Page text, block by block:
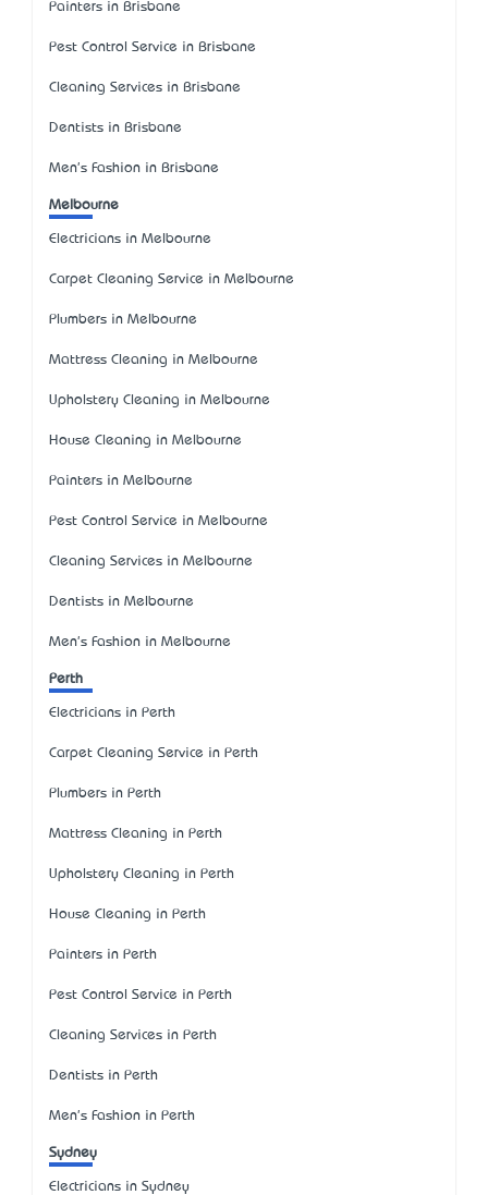
Painters in Brisbane
Pest Control Service in Brisbane
Cleaning Services in Brisbane
Dentists in Brisbane
Men's Fashion in Brisbane
Melbourne
Electricians in Melbourne
Carpet Cleaning Service in Melbourne
Plumbers in Melbourne
Mattress Cleaning in Melbourne
Upholstery Cleaning in Melbourne
House Cleaning in Melbourne
Painters in Melbourne
Pest Control Service in Melbourne
Cleaning Services in Melbourne
Dentists in Melbourne
Men's Fashion in Melbourne
Perth
Electricians in Perth
Carpet Cleaning Service in Perth
Plumbers in Perth
Mattress Cleaning in Perth
Upholstery Cleaning in Perth
House Cleaning in Perth
Painters in Perth
Pest Control Service in Perth
Cleaning Services in Perth
Dentists in Perth
Men's Fashion in Perth
Sydney
Electricians in Sydney